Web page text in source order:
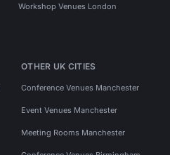
Workshop Venues London
OTHER UK CITIES
Conference Venues Manchester
Event Venues Manchester
Meeting Rooms Manchester